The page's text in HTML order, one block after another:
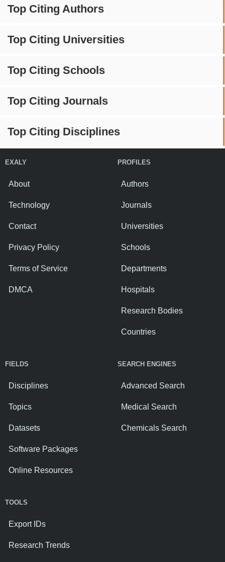
Top Citing Authors
Top Citing Universities
Top Citing Schools
Top Citing Journals
Top Citing Disciplines
EXALY
About
Technology
Contact
Privacy Policy
Terms of Service
DMCA
PROFILES
Authors
Journals
Universities
Schools
Departments
Hospitals
Research Bodies
Countries
FIELDS
Disciplines
Topics
Datasets
Software Packages
Online Resources
SEARCH ENGINES
Advanced Search
Medical Search
Chemicals Search
TOOLS
Export IDs
Research Trends